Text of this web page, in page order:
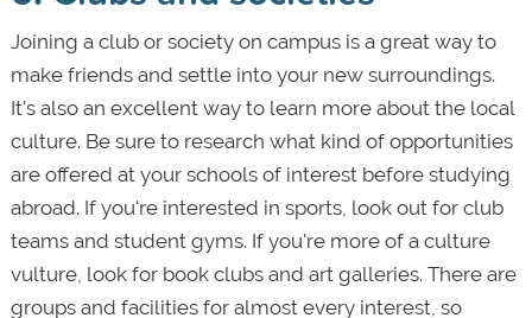
Joining a club or society on campus is a great way to
make friends and settle into your new surroundings.
It's also an excellent way to learn more about the local
culture. Be sure to research what kind of opportunities
are offered at your schools of interest before studying
abroad. If you're interested in sports, look out for club
teams and student gyms. If you're more of a culture
vulture, look for book clubs and art galleries. There are
groups and facilities for almost every interest, so